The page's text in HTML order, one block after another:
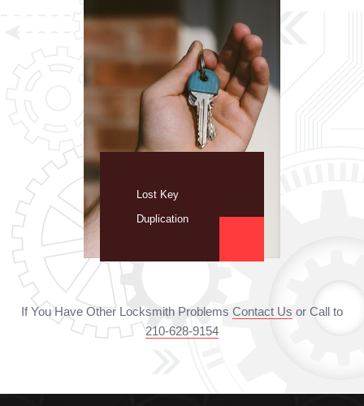
Lost Key
Duplication
If You Have Other Locksmith Problems Contact Us or Call to
210-628-9154